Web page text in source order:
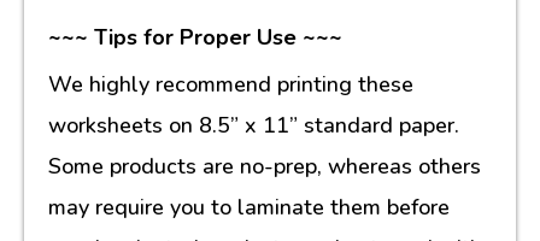
~~~ Tips for Proper Use ~~~
We highly recommend printing these
worksheets on 8.5” x 11” standard paper.
Some products are no-prep, whereas others
may require you to laminate them before